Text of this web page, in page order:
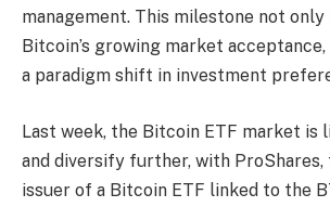
management. This milestone not
Bitcoin’s growing market
a paradigm shift in investment
Last week, the Bitcoin ETF market is
and diversify further, with
issuer of a Bitcoin ETF linked to the